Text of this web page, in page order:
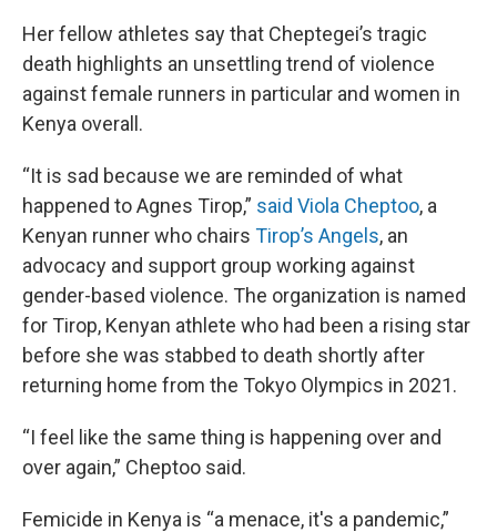
Her fellow athletes say that Cheptegei’s tragic
death highlights an unsettling trend of violence
against female runners in particular and women in
Kenya overall.
“It is sad because we are reminded of what
happened to Agnes Tirop,” said Viola Cheptoo, a
Kenyan runner who chairs Tirop’s Angels, an
advocacy and support group working against
gender-based violence. The organization is named
for Tirop, Kenyan athlete who had been a rising star
before she was stabbed to death shortly after
returning home from the Tokyo Olympics in 2021.
“I feel like the same thing is happening over and
over again,” Cheptoo said.
Femicide in Kenya is “a menace, it's a pandemic,”